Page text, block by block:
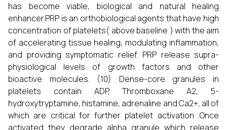
has become viable, biological and natural healing
enhancer.PRP is an orthobiological agents that have high
concentration of platelets( above baseline ) with the aim
of accelerating tissue healing, modulating inflammation,
and providing symptomatic relief. PRP release supra-
physiological levels of growth factors and other
bioactive molecules. (10) Dense-core granules in
platelets contain ADP, Thromboxane A2, 5-
hydroxytryptamine, histamine, adrenaline and Ca2+, all of
which are critical for further platelet activation .Once
activated they degrade alpha granule which release